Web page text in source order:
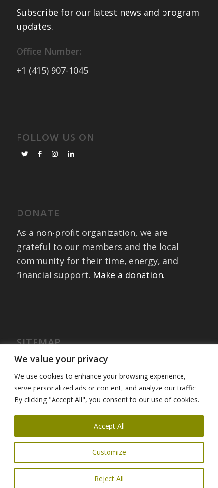
We value your privacy
We use cookies to enhance your browsing experience,
serve personalized ads or content, and analyze our traffic.
By clicking "Accept All", you consent to our use of cookies.
Customize
Reject All
Accept All
Subscribe for our latest news and program
updates.
Office Number:
+1 (415) 907-1045
FOLLOW US ON
DONATE
As a non-profit organization, we are
grateful to our members and the local
community for their time, energy, and
financial support. Make a donation.
SITEMAP
Home
Portfolio – Past Exchanges
Community Engagement
© Copyright 2025 Global Ties San Francisco